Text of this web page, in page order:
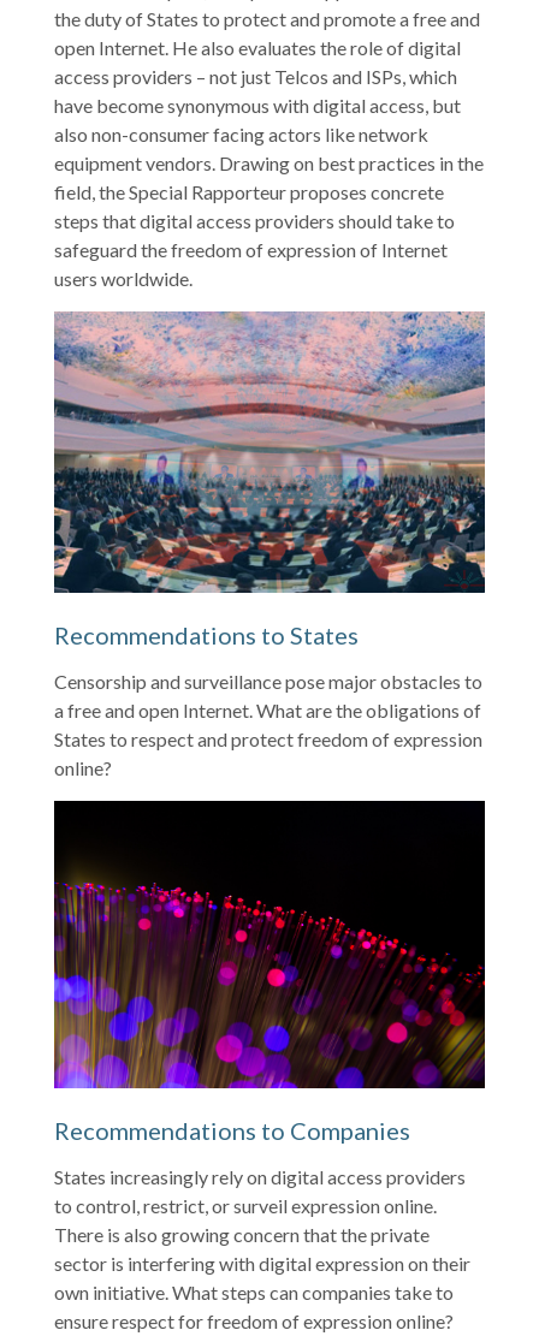
the duty of States to protect and promote a free and
open Internet. He also evaluates the role of digital
access providers – not just Telcos and ISPs, which
have become synonymous with digital access, but
also non-consumer facing actors like network
equipment vendors. Drawing on best practices in the
field, the Special Rapporteur proposes concrete
steps that digital access providers should take to
safeguard the freedom of expression of Internet
users worldwide.
Recommendations to States
Censorship and surveillance pose major obstacles to
a free and open Internet. What are the obligations of
States to respect and protect freedom of expression
online?
Recommendations to Companies
States increasingly rely on digital access providers
to control, restrict, or surveil expression online.
There is also growing concern that the private
sector is interfering with digital expression on their
own initiative. What steps can companies take to
ensure respect for freedom of expression online?